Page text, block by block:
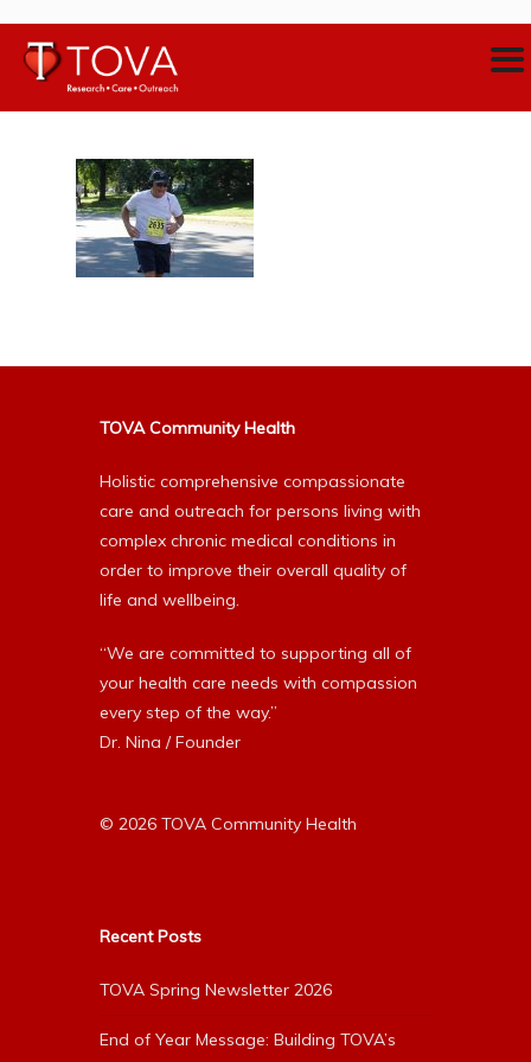
TOVA Community Health
Holistic comprehensive compassionate
care and outreach for persons living with
complex chronic medical conditions in
order to improve their overall quality of
life and wellbeing.
“We are committed to supporting all of
your health care needs with compassion
every step of the way.”
Dr. Nina / Founder
© 2026 TOVA Community Health
Recent Posts
TOVA Spring Newsletter 2026
End of Year Message: Building TOVA’s